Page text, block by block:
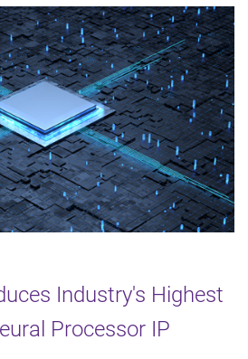
Industry's Highest
Processor IP